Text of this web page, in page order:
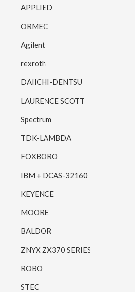
APPLIED
ORMEC
Agilent
rexroth
DAIICHI-DENTSU
LAURENCE SCOTT
Spectrum
TDK-LAMBDA
FOXBORO
IBM + DCAS-32160
KEYENCE
MOORE
BALDOR
ZNYX ZX370 SERIES
ROBO
STEC